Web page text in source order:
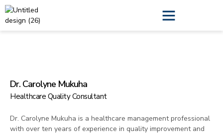
Dr. Carolyne Mukuha
Healthcare Quality Consultant
Dr. Carolyne Mukuha is a healthcare management professional
with over ten years of experience in quality improvement and